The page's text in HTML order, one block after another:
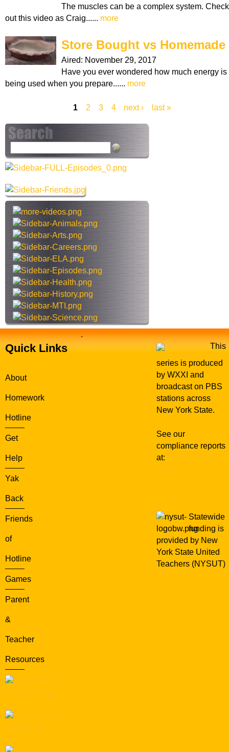
The muscles can be a complex system. Check
out this video as Craig...... more
Store Bought vs Homemade
Aired: November 29, 2017
Have you ever wondered how much energy is
being used when you prepare...... more
P
a
g
s
1 2 3 4 next › last »
e
a
r
c
h
h
s
s
e
Quick Links
About
Homework
Hotline
Get
Help
Yak
Back
Friends
of
Hotline
Games
Parent
&
Teacher
Resources
.
This
series is produced
by WXXI and
broadcast on PBS
stations across
New York State.
See our
compliance reports
at:
Statewide
funding is
provided by New
York State United
Teachers (NYSUT)